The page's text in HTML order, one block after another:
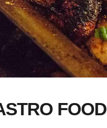
FOOD